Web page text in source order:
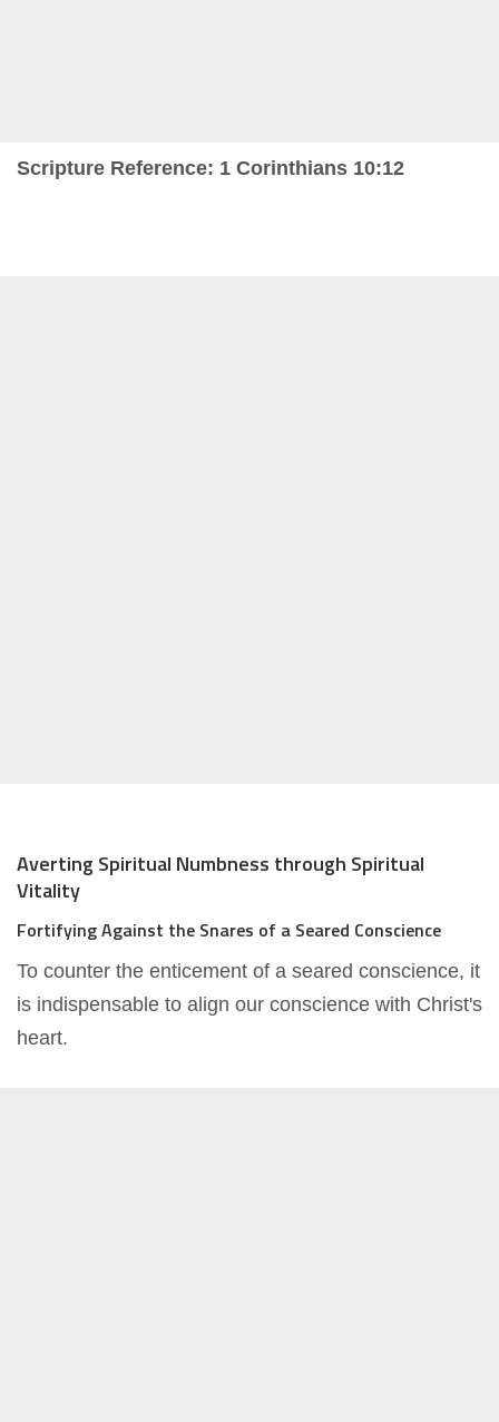
Scripture Reference: 1 Corinthians 10:12
Averting Spiritual Numbness through Spiritual
Vitality
Fortifying Against the Snares of a Seared Conscience
To counter the enticement of a seared conscience, it
is indispensable to align our conscience with Christ's
heart.